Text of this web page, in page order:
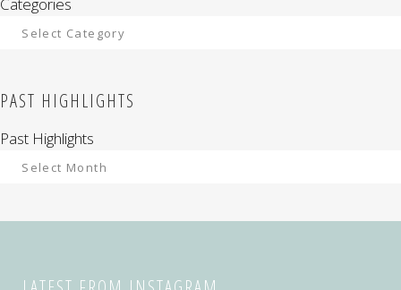
Categories
PAST HIGHLIGHTS
Past Highlights